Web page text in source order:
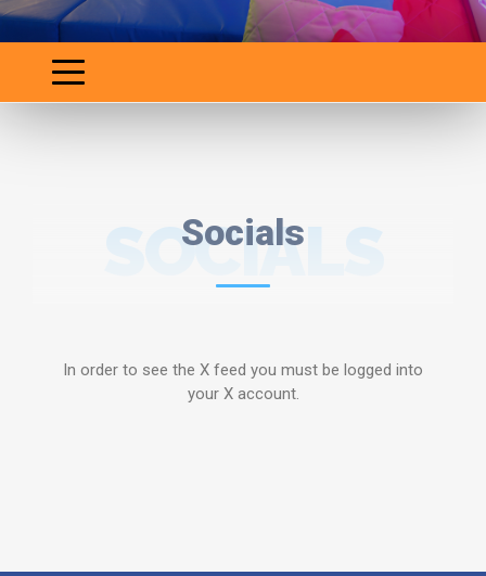
Socials
SOCIALS
In order to see the X feed you must be logged into
your X account.